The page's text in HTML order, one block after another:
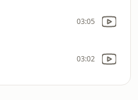
03:05
03:02